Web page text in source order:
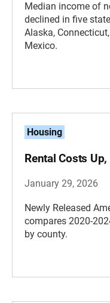
Median income of
declined in five
Alaska,
Mexico.
Housing
Rental Costs
January 29, 2026
Newly Released
compares 2020-
by county.